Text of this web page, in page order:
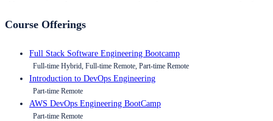
Course Offerings
Full Stack Software Engineering Bootcamp
Full-time Hybrid, Full-time Remote, Part-time Remote
Introduction to DevOps Engineering
Part-time Remote
AWS DevOps Engineering BootCamp
Part-time Remote